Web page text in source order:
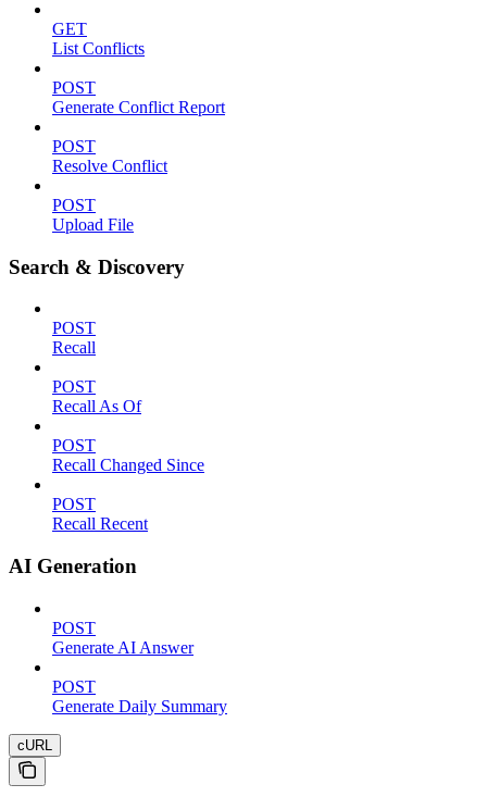
GET
List Conflicts
POST
Generate Conflict Report
POST
Resolve Conflict
POST
Upload File
Search & Discovery
POST
Recall
POST
Recall As Of
POST
Recall Changed Since
POST
Recall Recent
AI Generation
POST
Generate AI Answer
POST
Generate Daily Summary
cURL